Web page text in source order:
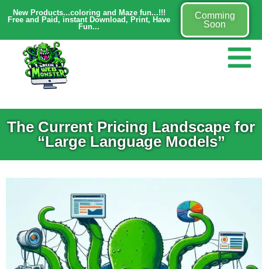
New Products...coloring and Maze fun...!!!
Free and Paid, instant Download, Print, Have
Fun...
Comming
Soon
The Current Pricing Landscape for
“Large Language Models”